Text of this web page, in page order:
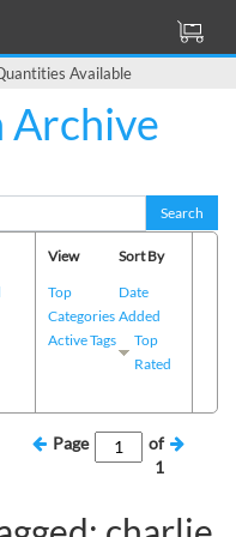
Available
Archive
Search
View
Top
Categories
Active Tags
Sort By
Date
Added
Top
Rated
Page
of
1